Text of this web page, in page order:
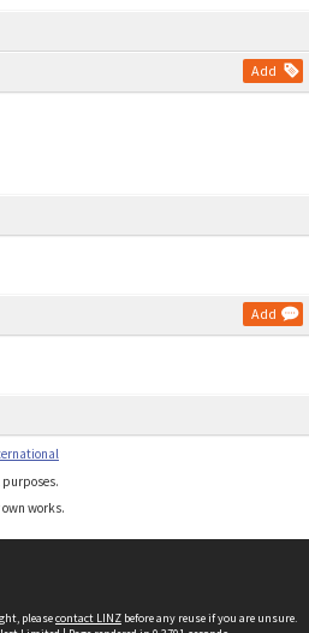
Add
Add
purposes.
works.
pleasecontact LINZ before any reuse if you are unsure.